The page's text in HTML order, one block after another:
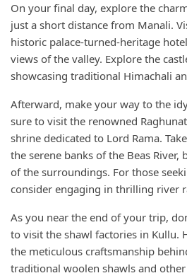
On your final day, explore the
just a short distance from Manali.
historic palace-turned-heritage
views of the valley. Explore the
showcasing traditional Himachali
Afterward, make your way to the
sure to visit the renowned
shrine dedicated to Lord Rama.
the serene banks of the Beas
of the surroundings. For those
consider engaging in thrilling river
As you near the end of your trip,
to visit the shawl factories in Kullu.
the meticulous craftsmanship
traditional woolen shawls and